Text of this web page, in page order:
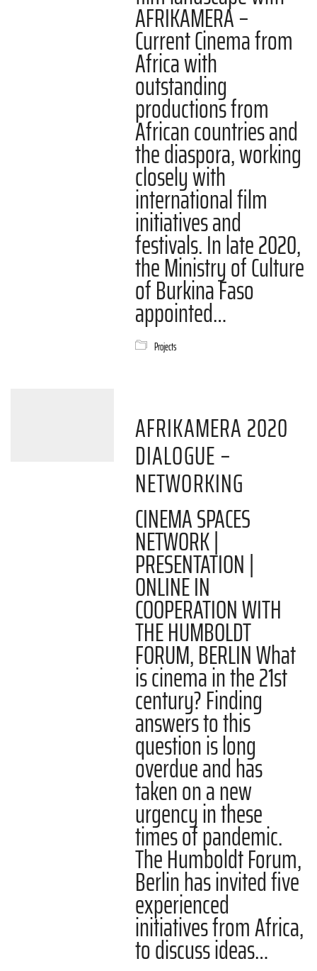
AFRIKAMERA –
Current Cinema from
Africa with
outstanding
productions from
African countries and
the diaspora, working
closely with
international film
initiatives and
festivals. In late 2020,
the Ministry of Culture
of Burkina Faso
appointed…
Projects
AFRIKAMERA 2020
DIALOGUE –
NETWORKING
CINEMA SPACES
NETWORK |
PRESENTATION |
ONLINE IN
COOPERATION WITH
THE HUMBOLDT
FORUM, BERLIN What
is cinema in the 21st
century? Finding
answers to this
question is long
overdue and has
taken on a new
urgency in these
times of pandemic.
The Humboldt Forum,
Berlin has invited five
experienced
initiatives from Africa,
to discuss ideas…